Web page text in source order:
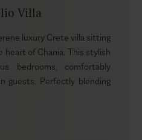
Villa
luxury Crete villa sitting
heart of Chania. This stylish
bedrooms, comfortably
guests. Perfectly blending
a tranquil retreat